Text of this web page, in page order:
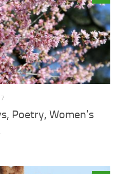
Poetry, Women’s